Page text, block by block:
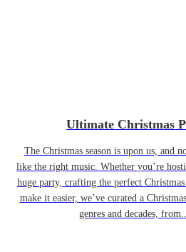
Ultimate Christmas
The Christmas season is upon us, and
like the right music. Whether you’re
huge party, crafting the perfect
make it easier, we’ve curated a
genres and decades,